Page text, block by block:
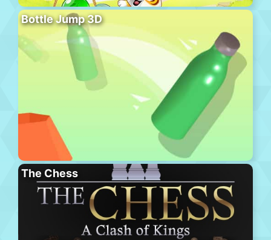
Bottle Jump 3D
The Chess